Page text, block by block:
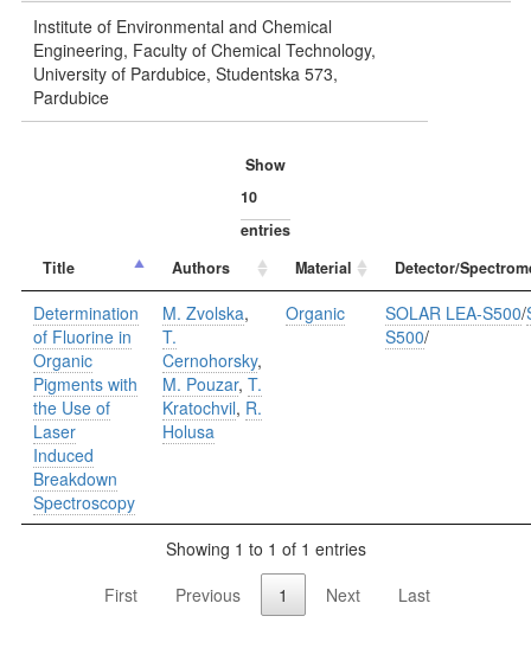
Institute of Environmental and Chemical
Engineering, Faculty of Chemical Technology,
University of Pardubice, Studentska 573,
Pardubice
Show
entries
Title
Authors Material Detector/
Determination
of Fluorine in
Organic
Pigments with
the Use of
Laser
Induced
Breakdown
Spectroscopy
M. Zvolska,
T.
Cernohorsky,
M. Pouzar, T.
Kratochvil, R.
Holusa
Organic SOLAR LEA-S500/
S500/
Showing 1 to 1 of 1 entries
First
Previous 1 Next Last